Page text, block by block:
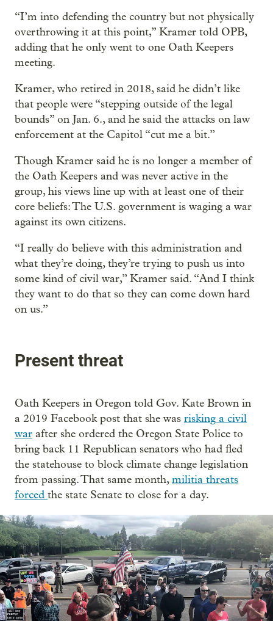
“I’m into defending the country but not physically
overthrowing it at this point,” Kramer told OPB,
adding that he only went to one Oath Keepers
meeting.
Kramer, who retired in 2018, said he didn’t like
that people were “stepping outside of the legal
bounds” on Jan. 6., and he said the attacks on law
enforcement at the Capitol “cut me a bit.”
Though Kramer said he is no longer a member of
the Oath Keepers and was never active in the
group, his views line up with at least one of their
core beliefs: The U.S. government is waging a war
against its own citizens.
“I really do believe with this administration and
what they’re doing, they’re trying to push us into
some kind of civil war,” Kramer said. “And I think
they want to do that so they can come down hard
on us.”
Present threat
Oath Keepers in Oregon told Gov. Kate Brown in
a 2019 Facebook post that she was risking a civil
war after she ordered the Oregon State Police to
bring back 11 Republican senators who had fled
the statehouse to block climate change legislation
from passing. That same month,militia threats
forced the state Senate to close for a day.